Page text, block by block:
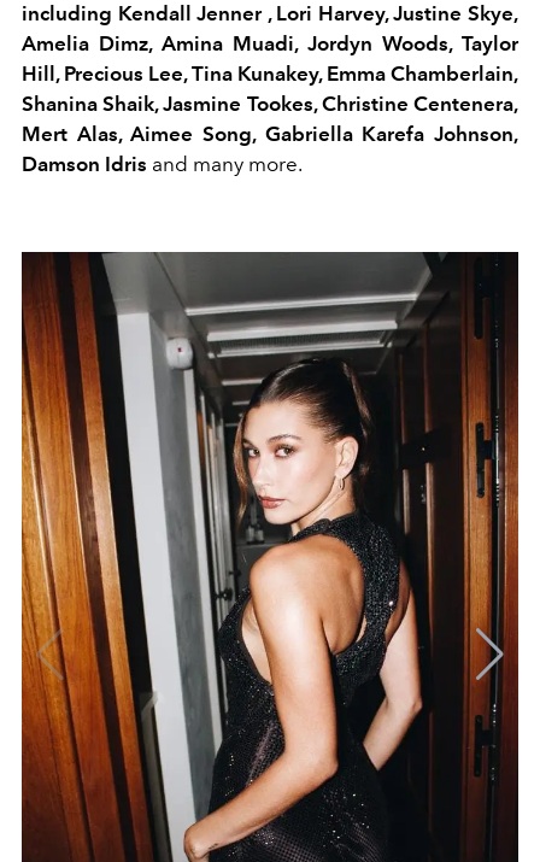
including Kendall Jenner , Lori Harvey, Justine Skye,
Amelia Dimz, Amina Muadi, Jordyn Woods, Taylor
Hill, Precious Lee, Tina Kunakey, Emma Chamberlain,
Shanina Shaik, Jasmine Tookes, Christine Centenera,
Mert Alas, Aimee Song, Gabriella Karefa Johnson,
Damson Idris and many more.